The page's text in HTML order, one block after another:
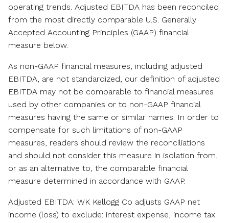
operating trends. Adjusted EBITDA has been reconciled
from the most directly comparable U.S. Generally
Accepted Accounting Principles (GAAP) financial
measure below.
As non-GAAP financial measures, including adjusted
EBITDA, are not standardized, our definition of adjusted
EBITDA may not be comparable to financial measures
used by other companies or to non-GAAP financial
measures having the same or similar names. In order to
compensate for such limitations of non-GAAP
measures, readers should review the reconciliations
and should not consider this measure in isolation from,
or as an alternative to, the comparable financial
measure determined in accordance with GAAP.
Adjusted EBITDA: WK Kellogg Co adjusts GAAP net
income (loss) to exclude: interest expense, income tax